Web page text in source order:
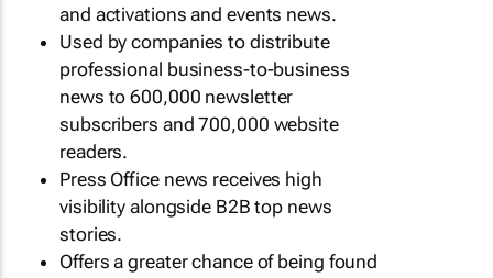
and activations and events news.
Used by companies to distribute
professional business-to-business
news to 600,000 newsletter
subscribers and 700,000 website
readers.
Press Office news receives high
visibility alongside B2B top news
stories.
Offers a greater chance of being found